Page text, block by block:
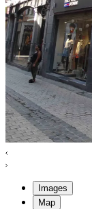
Images
Map